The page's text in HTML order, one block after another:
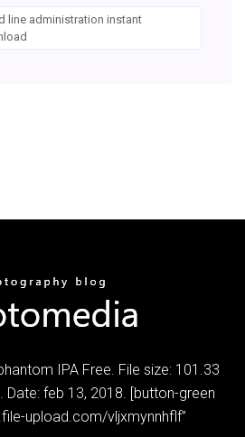
line administration instant
IPA Free. File size: 101.33
Date: feb 13, 2018. [button-green
upload.com/vljxmynnhflf”